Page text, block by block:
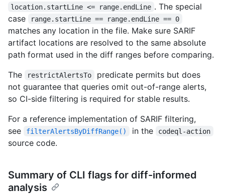
location.startLine <= range.endLine . The special
case
range.startLine == range.endLine == 0
matches any location in the file. Make sure SARIF
artifact locations are resolved to the same absolute
path format used in the diff ranges before comparing.
The
restrictAlertsTo
predicate permits but does
not guarantee that queries omit out-of-range alerts,
so CI-side filtering is required for stable results.
For a reference implementation of SARIF filtering,
see
filterAlertsByDiffRange() in the codeql-action
source code.
Summary of CLI flags for diff-informed
analysis